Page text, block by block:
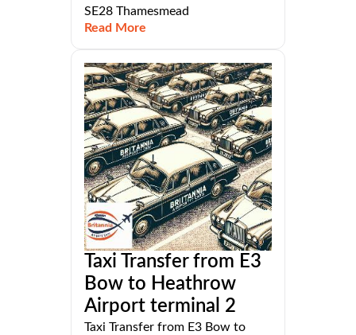
SE28 Thamesmead
Read More
Taxi Transfer from E3
Bow to Heathrow
Airport terminal 2
Taxi Transfer from E3 Bow to